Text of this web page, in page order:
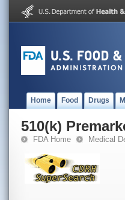
Home Food Drugs
510(k)
FDA Home Medical